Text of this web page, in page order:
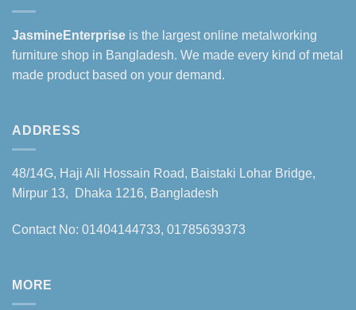
JasmineEnterprise is the largest online metalworking
furniture shop in Bangladesh. We made every kind of metal
made product based on your demand.
ADDRESS
48/14G, Haji Ali Hossain Road, Baistaki Lohar Bridge,
Mirpur 13, Dhaka 1216, Bangladesh
Contact No: 01404144733, 01785639373
MORE